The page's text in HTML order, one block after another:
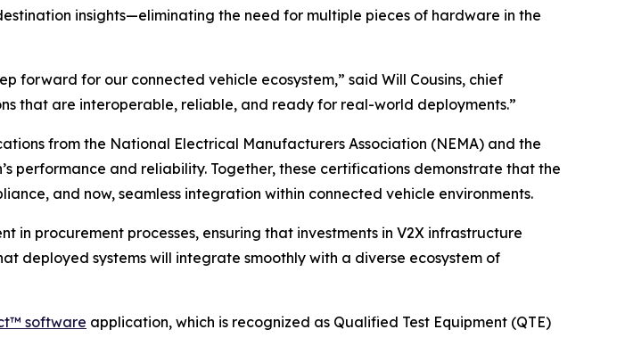
insights—eliminating the need for multiple pieces of hardware in the
forward for our connected vehicle ecosystem,” said Will Cousins, chief
that are interoperable, reliable, and ready for real-world deployments.”
from the National Electrical Manufacturers Association (NEMA) and the
performance and reliability. Together, these certifications demonstrate that the
and now, seamless integration within connected vehicle environments.
procurement processes, ensuring that investments in V2X infrastructure
deployed systems will integrate smoothly with a diverse ecosystem of
software application, which is recognized as Qualified Test Equipment (QTE)